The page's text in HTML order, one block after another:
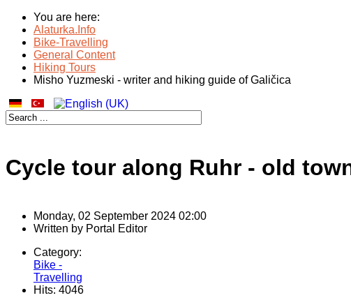
You are here:
Alaturka.Info
Bike-Travelling
General Content
Hiking Tours
Misho Yuzmeski - writer and hiking guide of Galičica
Cycle tour along Ruhr - old
Monday, 02 September 2024 02:00
Written by Portal Editor
Category:
Bike -
Travelling
Hits: 4046